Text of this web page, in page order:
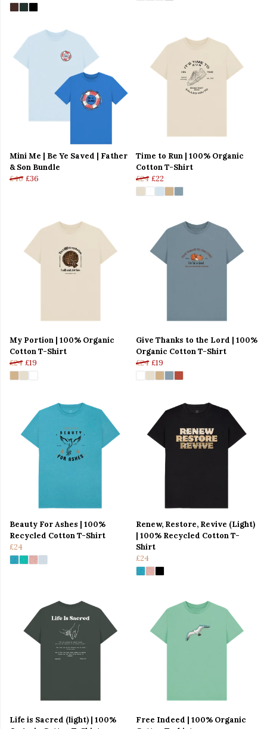
Mini Me | Be Ye Saved | Father
& Son Bundle
£40 £36
Time to Run | 100% Organic
Cotton T-Shirt
£24 £22
My Portion | 100% Organic
Cotton T-Shirt
£24 £19
Give Thanks to the Lord | 100%
Organic Cotton T-Shirt
£24 £19
Beauty For Ashes | 100%
Recycled Cotton T-Shirt
£24
Renew, Restore, Revive (Light)
| 100% Recycled Cotton T-
Shirt
£24
Life is Sacred (light) | 100%
Free Indeed | 100% Organic